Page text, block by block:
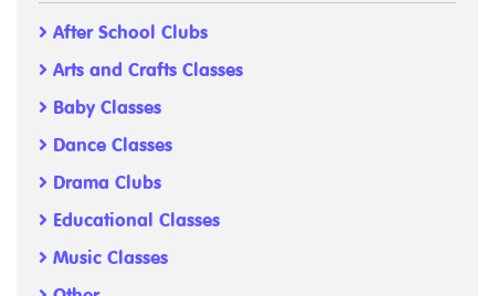
After School Clubs
Arts and Crafts Classes
Baby Classes
Dance Classes
Drama Clubs
Educational Classes
Music Classes